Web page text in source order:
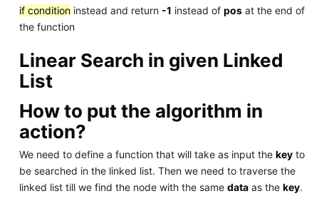
if conditioninstead and return -1 instead of posat the end of
the function
Linear Search in given Linked
List
How to put the algorithm in
action?
We need to define a function that will take as input the keyto
be searched in the linked list. Then we need to traverse the
linked list till we find the node with the same dataas the key.